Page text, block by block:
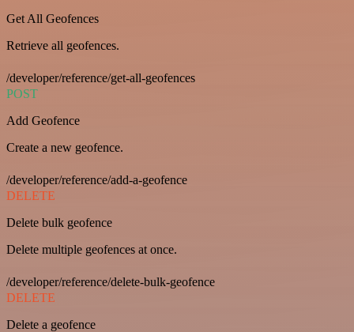
Get All Geofences
Retrieve all geofences.
/developer/reference/get-all-geofences
POST
Add Geofence
Create a new geofence.
/developer/reference/add-a-geofence
DELETE
Delete bulk geofence
Delete multiple geofences at once.
/developer/reference/delete-bulk-geofence
DELETE
Delete a geofence